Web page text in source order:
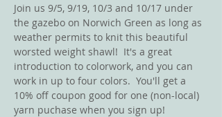
Join us 9/5, 9/19, 10/3 and 10/17 under
the gazebo on Norwich Green as long as
weather permits to knit this beautiful
worsted weight shawl!  It's a great
introduction to colorwork, and you can
work in up to four colors.  You'll get a
10% off coupon good for one (non-local)
yarn puchase when you sign up!